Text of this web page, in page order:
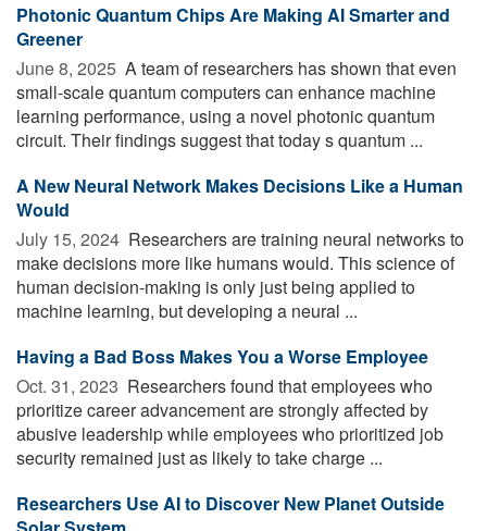
Photonic Quantum Chips Are Making AI Smarter and
Greener
June 8, 2025  A team of researchers has shown that even
small-scale quantum computers can enhance machine
learning performance, using a novel photonic quantum
circuit. Their findings suggest that today s quantum ...
A New Neural Network Makes Decisions Like a Human
Would
July 15, 2024  Researchers are training neural networks to
make decisions more like humans would. This science of
human decision-making is only just being applied to
machine learning, but developing a neural ...
Having a Bad Boss Makes You a Worse Employee
Oct. 31, 2023  Researchers found that employees who
prioritize career advancement are strongly affected by
abusive leadership while employees who prioritized job
security remained just as likely to take charge ...
Researchers Use AI to Discover New Planet Outside